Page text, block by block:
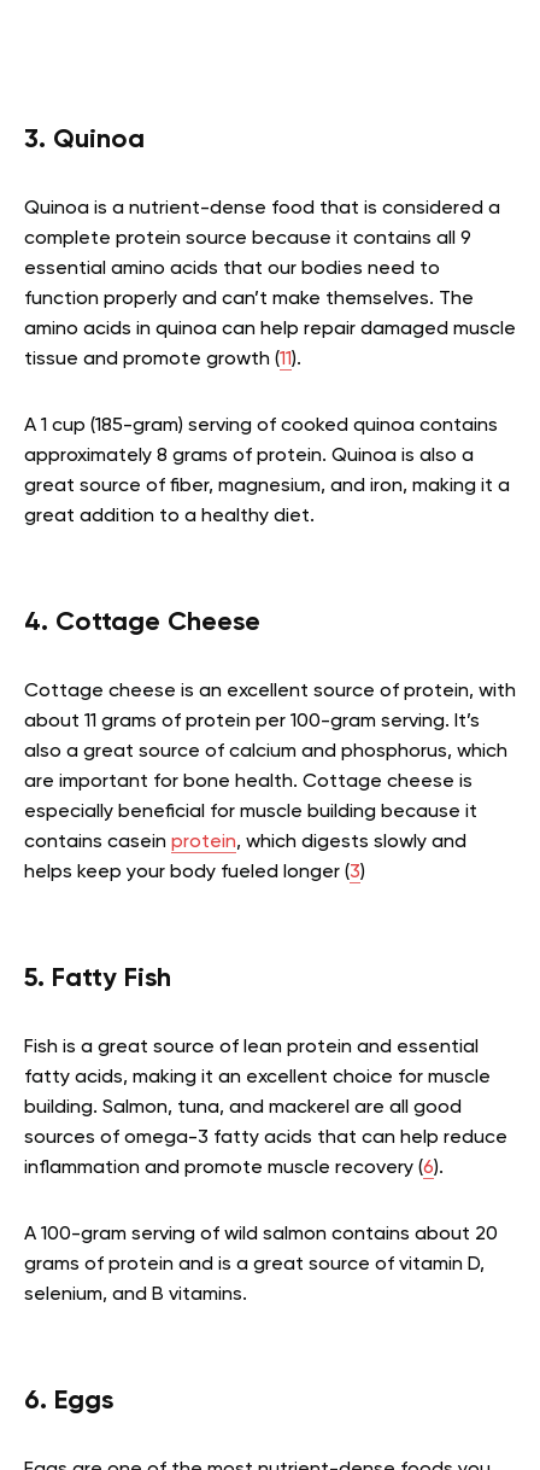
3. Quinoa
Quinoa is a nutrient-dense food that is considered a
complete protein source because it contains all 9
essential amino acids that our bodies need to
function properly and can’t make themselves. The
amino acids in quinoa can help repair damaged muscle
tissue and promote growth (11).
A 1 cup (185-gram) serving of cooked quinoa contains
approximately 8 grams of protein. Quinoa is also a
great source of fiber, magnesium, and iron, making it a
great addition to a healthy diet.
4. Cottage Cheese
Cottage cheese is an excellent source of protein, with
about 11 grams of protein per 100-gram serving. It’s
also a great source of calcium and phosphorus, which
are important for bone health. Cottage cheese is
especially beneficial for muscle building because it
contains casein protein, which digests slowly and
helps keep your body fueled longer (3)
5. Fatty Fish
Fish is a great source of lean protein and essential
fatty acids, making it an excellent choice for muscle
building. Salmon, tuna, and mackerel are all good
sources of omega-3 fatty acids that can help reduce
inflammation and promote muscle recovery (6).
A 100-gram serving of wild salmon contains about 20
grams of protein and is a great source of vitamin D,
selenium, and B vitamins.
6. Eggs